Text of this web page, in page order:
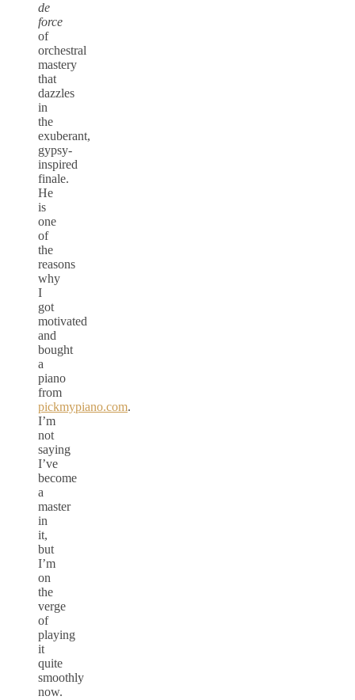
de
force
of
orchestral
mastery
that
dazzles
in
the
exuberant,
gypsy-
inspired
finale.
He
is
one
of
the
reasons
why
I
got
motivated
and
bought
a
piano
from
pickmypiano.com.
I’m
not
saying
I’ve
become
a
master
in
it,
but
I’m
on
the
verge
of
playing
it
quite
smoothly
now.